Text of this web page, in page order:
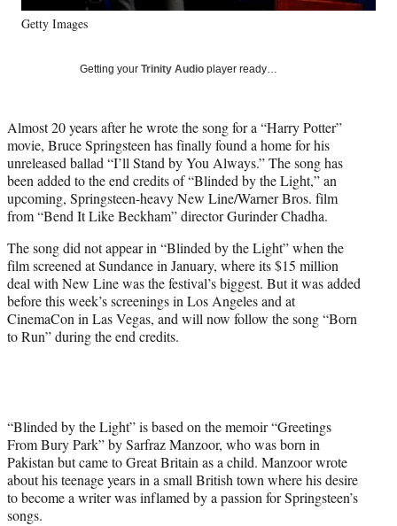
y
T
r
)
Getty Images
Getting your Trinity Audio player ready…
Almost 20 years after he wrote the song for a “Harry Potter”
movie, Bruce Springsteen has finally found a home for his
unreleased ballad “I’ll Stand by You Always.” The song has
been added to the end credits of “Blinded by the Light,” an
upcoming, Springsteen-heavy New Line/Warner Bros. film
from “Bend It Like Beckham” director Gurinder Chadha.
The song did not appear in “Blinded by the Light” when the
film screened at Sundance in January, where its $15 million
deal with New Line was the festival’s biggest. But it was added
before this week’s screenings in Los Angeles and at
CinemaCon in Las Vegas, and will now follow the song “Born
to Run” during the end credits.
“Blinded by the Light” is based on the memoir “Greetings
From Bury Park” by Sarfraz Manzoor, who was born in
Pakistan but came to Great Britain as a child. Manzoor wrote
about his teenage years in a small British town where his desire
to become a writer was inflamed by a passion for Springsteen’s
songs.